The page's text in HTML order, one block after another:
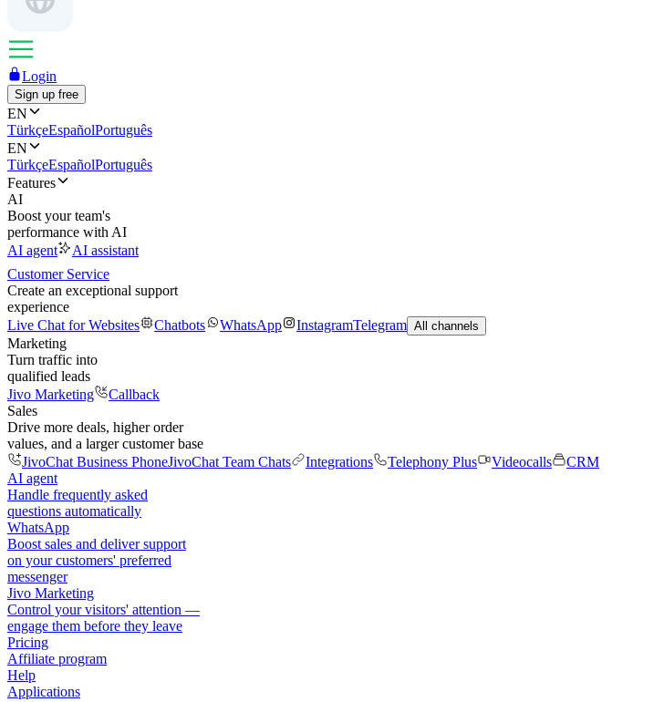
Login
Sign up free
EN
TürkçeEspañolPortuguês
EN
TürkçeEspañolPortuguês
Features
AI
Boost your team's
performance with AI
AI agent
AI assistant
Customer Service
Create an exceptional support
experience
Live Chat for Websites
Chatbots WhatsApp InstagramTelegram All channels
Marketing
Turn traffic into
qualified leads
Jivo Marketing
Callback
Sales
Drive more deals, higher order
values, and a larger customer base
JivoChat Business PhoneJivoChat Team Chats Integrations Telephony Plus Videocalls
CRM
AI agent
Handle frequently asked
questions automatically
WhatsApp
Boost sales and deliver support
on your customers' preferred
messenger
Jivo Marketing
Control your visitors' attention —
engage them before they leave
Pricing
Affiliate program
Help
Applications